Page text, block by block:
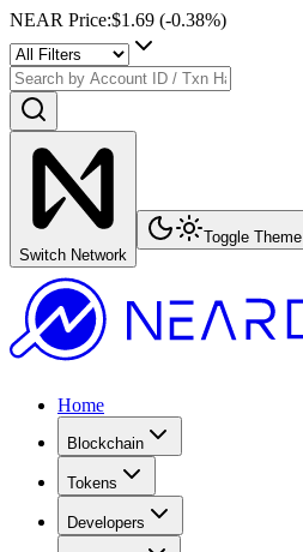
NEAR Price:$1.69 (-0.38%)
Switch Network
Toggle Theme
Home
Blockchain
Tokens
Developers